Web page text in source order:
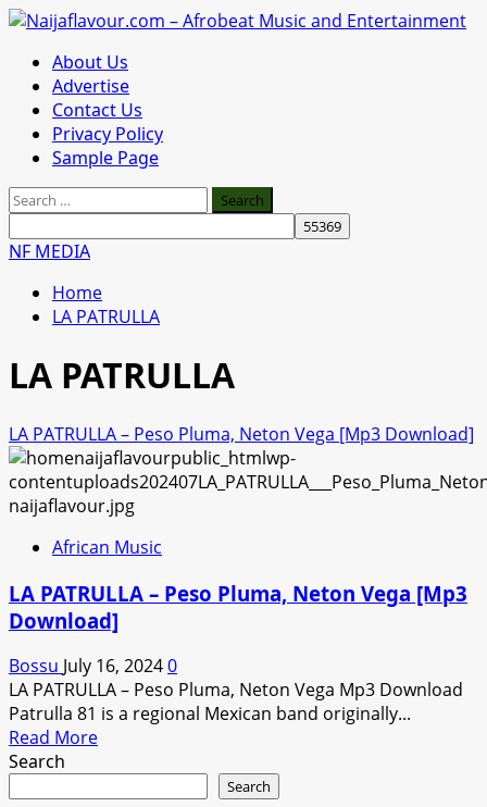
Skip
content
Primary
Menu
About Us
Advertise
Contact Us
Privacy Policy
Sample Page
Search
for:
NF MEDIA
Home
LA PATRULLA
LA PATRULLA
LA PATRULLA – Peso Pluma, Neton Vega [Mp3 Download]
African Music
LA PATRULLA – Peso Pluma, Neton Vega [Mp3
Download]
Bossu July 16, 20240
LA PATRULLA – Peso Pluma, Neton Vega Mp3 Download
Patrulla 81 is a regional Mexican band originally...
Read MoreRead
Search
Search